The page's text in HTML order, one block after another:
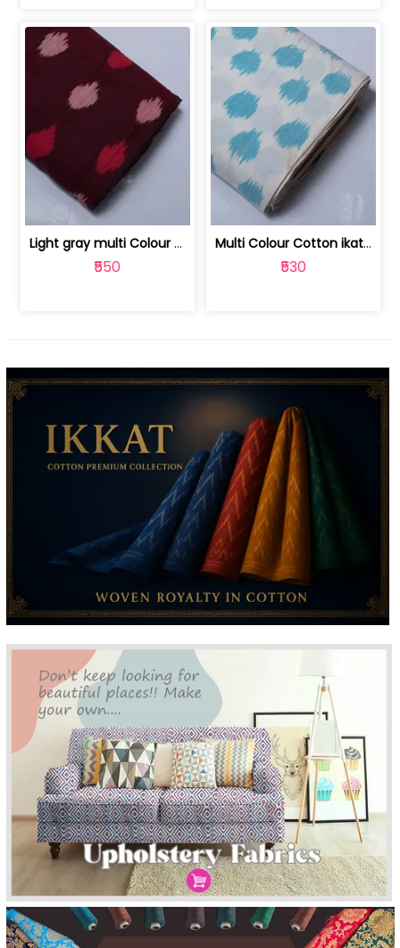
Light gray multi Colour cotton ikat fabric | 9123060673
₹550
Multi Colour Cotton ikat fabric ( fin... | 9123060671
₹530